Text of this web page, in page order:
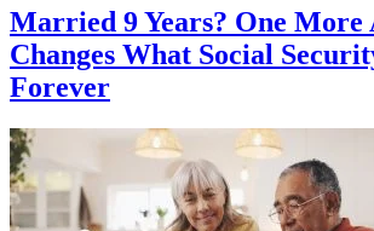
Married 9 Years? One More
Changes What Social
Forever